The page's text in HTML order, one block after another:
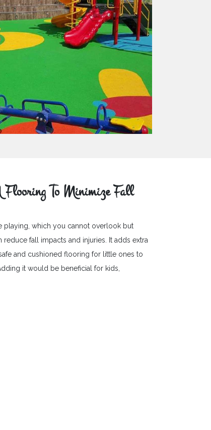
To Minimize Fall
playing, which you cannot overlook but
fall impacts and injuries. It adds extra
and cushioned flooring for little ones to
it would be beneficial for kids,